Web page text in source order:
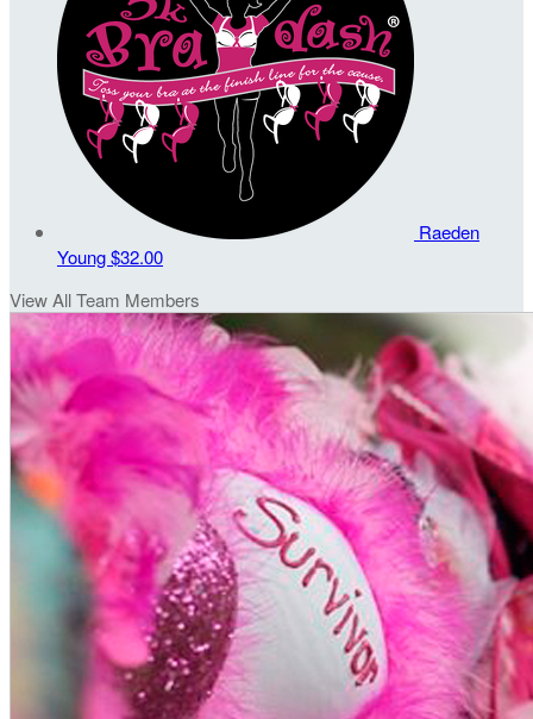
Raeden
Young$32.00
View All Team Members